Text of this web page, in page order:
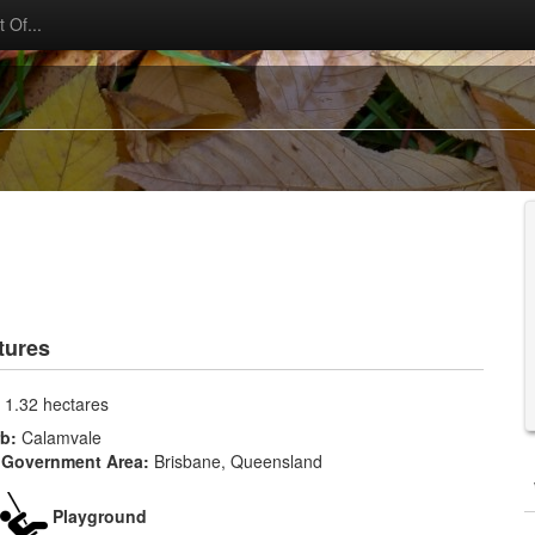
Of...
1.32 hectares
Calamvale
Area: Brisbane, Queensland
Playground